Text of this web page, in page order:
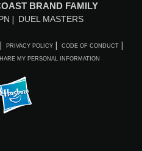
BRAND FAMILY
DUEL MASTERS
PRIVACY POLICY CODE OF CONDUCT
MY PERSONAL INFORMATION